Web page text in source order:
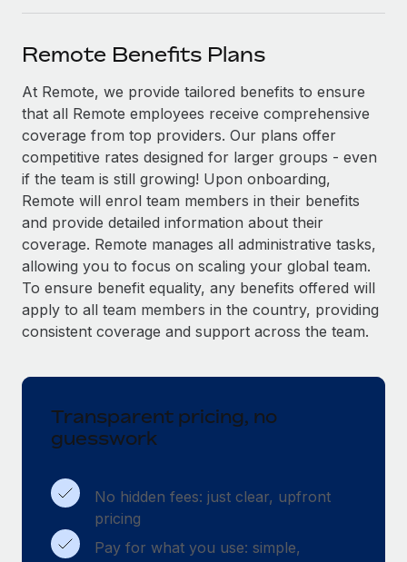
SERVICES
Ask an expert
Get expert help on global HR & compliance
Background checks
Simplify your candidate screening processes
Compliance watchtower
Stay ahead of compliance risks
Device management
Provision and track IT devices globally
Entity setup
Relocate employees with ease
Manage employee benefits with ease
Explore partnership opportunities with us
Remote Build Coming soon
Integrations and AI Automations Consulting
CASE STUDIES
How AI pioneer Weaviate grew its workforce
120% with Remote
Weaviate at a glance Weaviate create open source, AI-first
infrastructure. It's mission is to bring...
Learn More
Impact BambooHR customers can now hire and manage
Learn More
Events
Newsroom
Salary & Talent Insights
Get support
See all resources
BLOG
Global Payroll
EOR & PEO
Taxes
Changelog
Explore the blog
Remote Benefits Plans
At Remote, we provide tailored benefits to ensure
that all Remote employees receive comprehensive
coverage from top providers. Our plans offer
competitive rates designed for larger groups - even
if the team is still growing! Upon onboarding,
Remote will enrol team members in their benefits
and provide detailed information about their
coverage. Remote manages all administrative tasks,
allowing you to focus on scaling your global team.
To ensure benefit equality, any benefits offered will
apply to all team members in the country, providing
consistent coverage and support across the team.
Transparent pricing, no
guesswork
No hidden fees: just clear, upfront
pricing
Pay for what you use: simple,